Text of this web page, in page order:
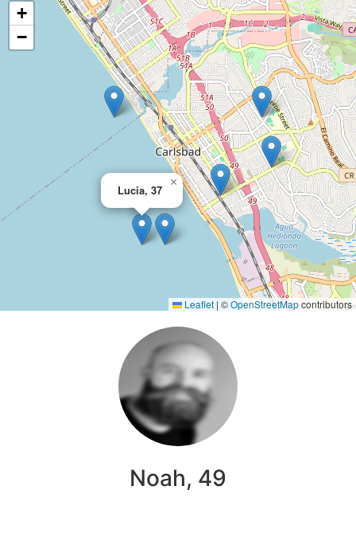
Lucia, 37
×
+
−
Leaflet | ©OpenStreetMapcontributors
Noah, 49